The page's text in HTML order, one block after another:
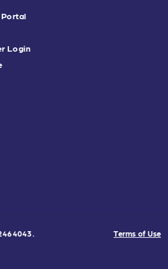
Portal
Login
Terms of Use